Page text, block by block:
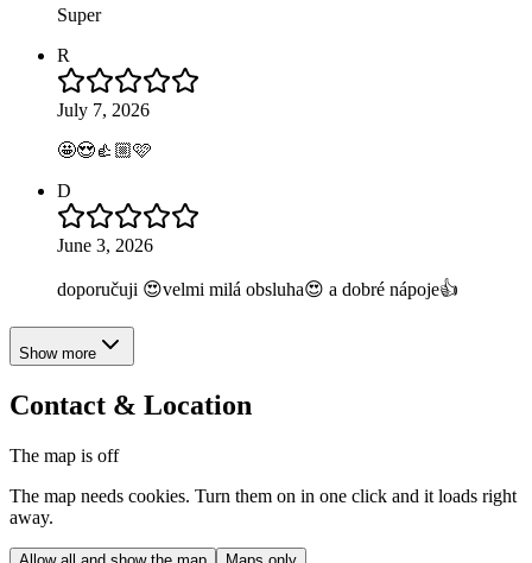
Super
R
July 7, 2026
🤩😍👍🏼🩷
D
June 3, 2026
doporučuji 😍velmi milá obsluha😍 a dobré nápoje👍
Show more
Contact & Location
The map is off
The map needs cookies. Turn them on in one click and it loads right
away.